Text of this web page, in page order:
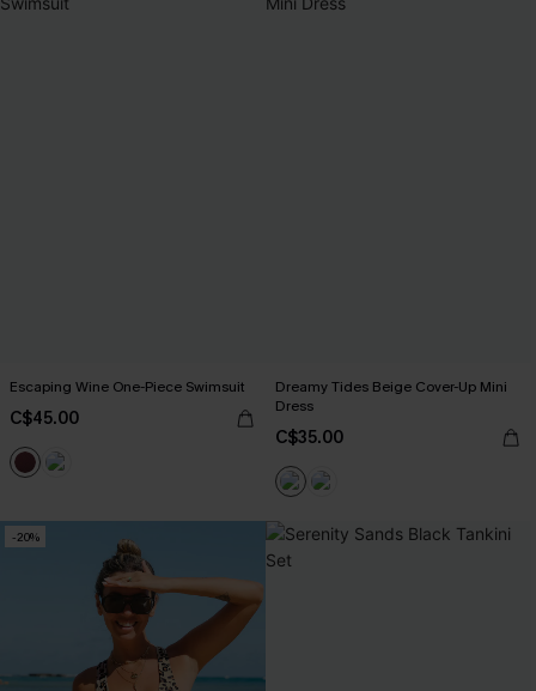
Escaping Wine One-Piece Swimsuit
C$45.00
Dreamy Tides Beige Cover-Up Mini
Dress
C$35.00
-20%